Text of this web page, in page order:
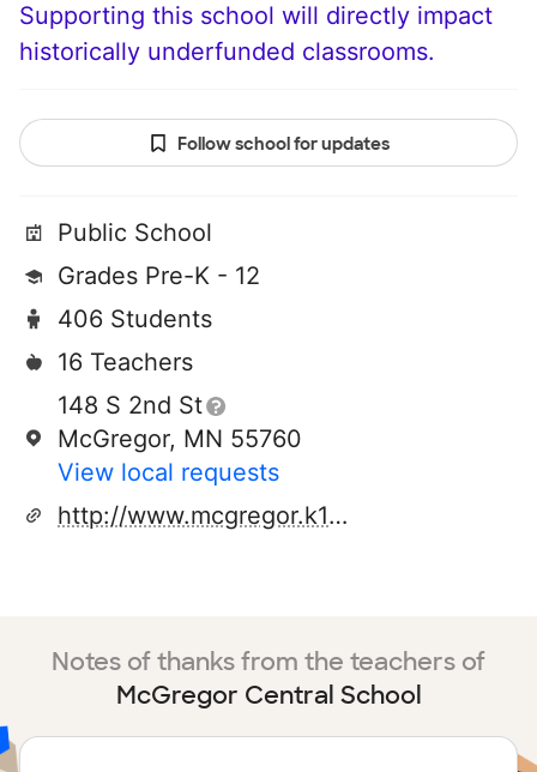
Supporting this school will directly impact
historically underfunded classrooms.
Follow school for updates
Public School
Grades Pre-K - 12
406 Students
16 Teachers
148 S 2nd St
McGregor, MN 55760
View local requests
http://www.mcgregor.k12.mn.us
Notes of thanks from the teachers of
McGregor Central School